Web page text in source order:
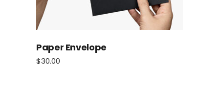
Paper Envelope
$30.00